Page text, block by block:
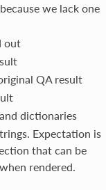
we lack one
out
QA result
dictionaries
Expectation is
that can be
rendered.